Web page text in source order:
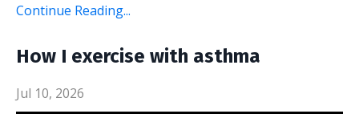
Continue Reading...
How I exercise with asthma
Jul 10, 2026